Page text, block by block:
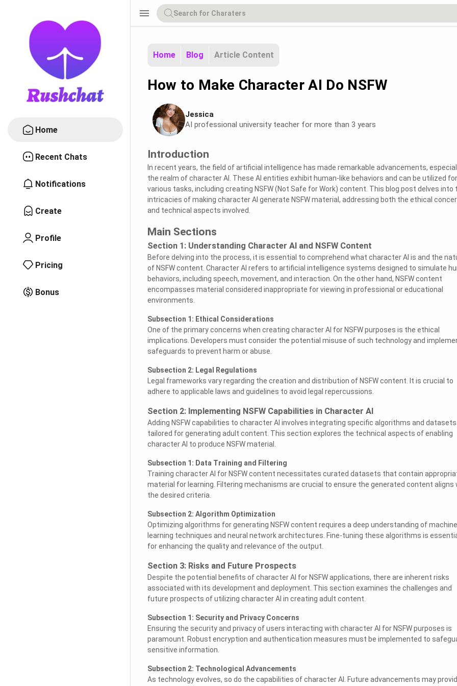
Home
Recent Chats
Notifications
Create
Profile
Pricing
Bonus
menu
Home Blog Article Content
How to Make Character AI Do NSFW
Jessica
AI professional university teacher for more than 3 years
Introduction
In recent years, the field of artificial intelligence has made remarkable advancements,
the realm of character AI. These AI entities exhibit human-like behaviors and can be utilized for
various tasks, including creating NSFW (Not Safe for Work) content. This blog post delves into
intricacies of making character AI generate NSFW material, addressing both the ethical
and technical aspects involved.
Main Sections
Section 1: Understanding Character AI and NSFW Content
Before delving into the process, it is essential to comprehend what character AI is and the
of NSFW content. Character AI refers to artificial intelligence systems designed to simulate
behaviors, including speech, movement, and interaction. On the other hand, NSFW content
encompasses material considered inappropriate for viewing in professional or educational
environments.
Subsection 1: Ethical Considerations
One of the primary concerns when creating character AI for NSFW purposes is the ethical
implications. Developers must consider the potential misuse of such technology and
safeguards to prevent harm or abuse.
Subsection 2: Legal Regulations
Legal frameworks vary regarding the creation and distribution of NSFW content. It is crucial to
adhere to applicable laws and guidelines to avoid legal repercussions.
Section 2: Implementing NSFW Capabilities in Character AI
Adding NSFW capabilities to character AI involves integrating specific algorithms and datasets
tailored for generating adult content. This section explores the technical aspects of enabling
character AI to produce NSFW material.
Subsection 1: Data Training and Filtering
Training character AI for NSFW content necessitates curated datasets that contain
material for learning. Filtering mechanisms are crucial to ensure the generated content aligns
the desired criteria.
Subsection 2: Algorithm Optimization
Optimizing algorithms for generating NSFW content requires a deep understanding of machine
learning techniques and neural network architectures. Fine-tuning these algorithms is
for enhancing the quality and relevance of the output.
Section 3: Risks and Future Prospects
Despite the potential benefits of character AI for NSFW applications, there are inherent risks
associated with its development and deployment. This section examines the challenges and
future prospects of utilizing character AI in creating adult content.
Subsection 1: Security and Privacy Concerns
Ensuring the security and privacy of users interacting with character AI for NSFW purposes is
paramount. Robust encryption and authentication measures must be implemented to
sensitive information.
Subsection 2: Technological Advancements
As technology evolves, so do the capabilities of character AI. Future advancements may